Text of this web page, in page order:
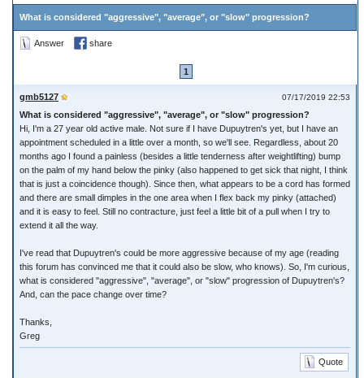
What is considered "aggressive", "average", or "slow" progression?
Answer share
1
07/17/2019 22:53
gmb5127
What is considered "aggressive", "average", or "slow" progression?
Hi, I'm a 27 year old active male. Not sure if I have Dupuytren's yet, but I have an
appointment scheduled in a little over a month, so we'll see. Regardless, about 20
months ago I found a painless (besides a little tenderness after weightlifting) bump
on the palm of my hand below the pinky (also happened to get sick that night, I think
that is just a coincidence though). Since then, what appears to be a cord has formed
and there are small dimples in the one area when I flex back my pinky (attached)
and it is easy to feel. Still no contracture, just feel a little bit of a pull when I try to
extend it all the way.
I've read that Dupuytren's could be more aggressive because of my age (reading
this forum has convinced me that it could also be slow, who knows). So, I'm curious,
what is considered "aggressive", "average", or "slow" progression of Dupuytren's?
And, can the pace change over time?
Thanks,
Greg
Quote